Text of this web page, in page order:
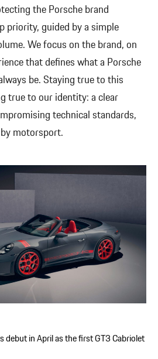
the Porsche brand
priority, guided by a simple
We focus on the brand, on
that defines what a Porsche
be. Staying true to this
true to our identity: a clear
technical standards,
motorsport.
debut in April as the first GT3 Cabriolet